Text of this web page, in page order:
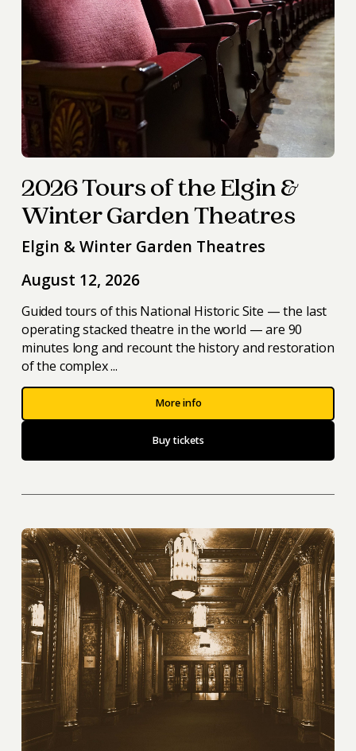
2026 Tours of the Elgin &
Winter Garden Theatres
Elgin & Winter Garden Theatres
August 12, 2026
Guided tours of this National Historic Site — the last
operating stacked theatre in the world — are 90
minutes long and recount the history and restoration
of the complex ...
More info
Buy tickets